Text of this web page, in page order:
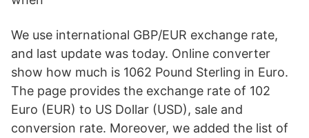
We use international GBP/EUR exchange rate,
and last update was today. Online converter
show how much is 1062 Pound Sterling in Euro.
The page provides the exchange rate of 102
Euro (EUR) to US Dollar (USD), sale and
conversion rate. Moreover, we added the list of